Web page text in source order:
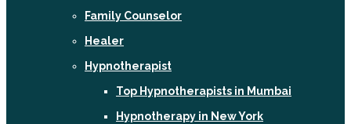
Family Counselor
Healer
Hypnotherapist
Top Hypnotherapists in Mumbai
Hypnotherapy in New York